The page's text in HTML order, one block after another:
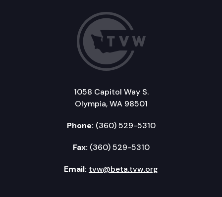
1058 Capitol Way S.
Olympia, WA 98501
Phone: (360) 529-5310
Fax: (360) 529-5310
Email: tvw@beta.tvw.org